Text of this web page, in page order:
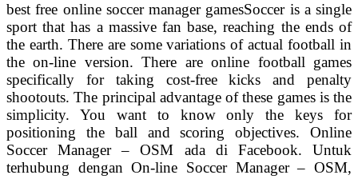
best free online soccer manager gamesSoccer is a single
sport that has a massive fan base, reaching the ends of
the earth. There are some variations of actual football in
the on-line version. There are online football games
specifically for taking cost-free kicks and penalty
shootouts. The principal advantage of these games is the
simplicity. You want to know only the keys for
positioning the ball and scoring objectives. Online
Soccer Manager – OSM ada di Facebook. Untuk
terhubung dengan On-line Soccer Manager – OSM,